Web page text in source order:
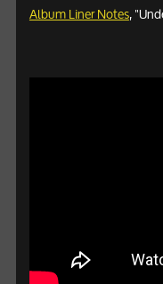
Album Liner Notes,